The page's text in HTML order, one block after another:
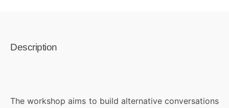
Description
The workshop aims to build alternative conversations